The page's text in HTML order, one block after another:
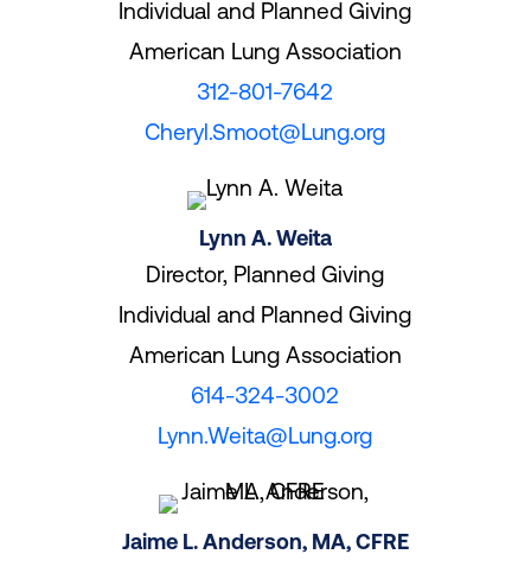
Individual and Planned Giving
American Lung Association
312-801-7642
Cheryl.Smoot@Lung.org
Lynn A. Weita
Director, Planned Giving
Individual and Planned Giving
American Lung Association
614-324-3002
Lynn.Weita@Lung.org
Jaime L. Anderson, MA, CFRE